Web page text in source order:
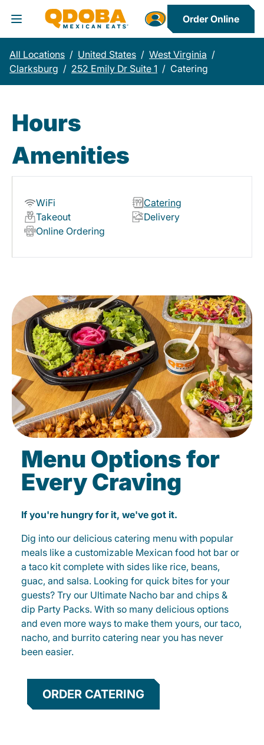
Toggle Header Menu
Order Online
All Locations / United States / West Virginia /
Clarksburg / 252 Emily Dr Suite 1 / Catering
Hours
Amenities
WiFi
Catering
Takeout
Delivery
Online Ordering
Menu Options for
Every Craving
If you're hungry for it, we've got it.
Dig into our delicious catering menu with popular
meals like a customizable Mexican food hot bar or
a taco kit complete with sides like rice, beans,
guac, and salsa. Looking for quick bites for your
guests? Try our Ultimate Nacho bar and chips &
dip Party Packs. With so many delicious options
and even more ways to make them yours, our taco,
nacho, and burrito catering near you has never
been easier.
ORDER CATERING